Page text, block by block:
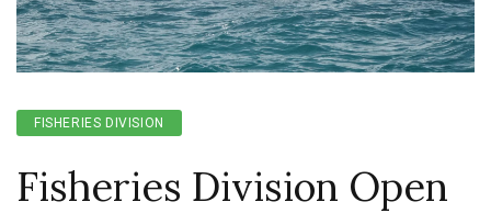
FISHERIES DIVISION
Fisheries Division Open